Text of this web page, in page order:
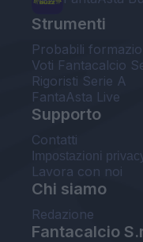
Strumenti
Probabili
Voti Fantacalcio
Rigoristi Serie A
FantaAsta Live
Supporto
Contatti
Impostazioni
Lavora con noi
Chi siamo
Redazione
Fantacalcio